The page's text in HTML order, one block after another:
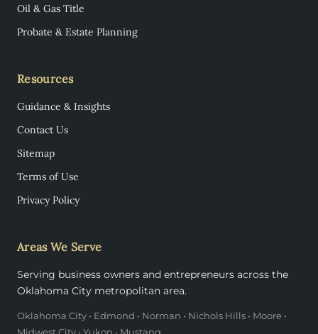
Oil & Gas Title
Probate & Estate Planning
Resources
Guidance & Insights
Contact Us
Sitemap
Terms of Use
Privacy Policy
Areas We Serve
Serving business owners and entrepreneurs across the
Oklahoma City metropolitan area.
Oklahoma City • Edmond • Norman • Nichols Hills • Moore •